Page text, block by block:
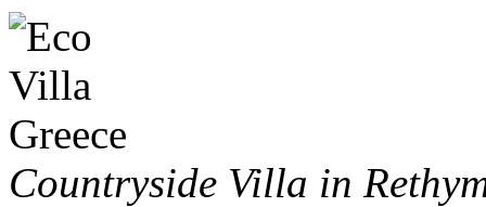
Countryside Villa in